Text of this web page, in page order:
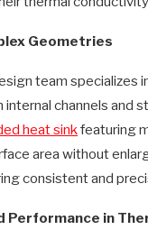
Geometries
team
channels and
heat sinkfeaturing
area without
consistent and
Performance in